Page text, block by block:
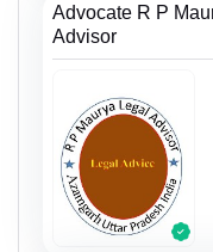
Advocate R P
Advisor